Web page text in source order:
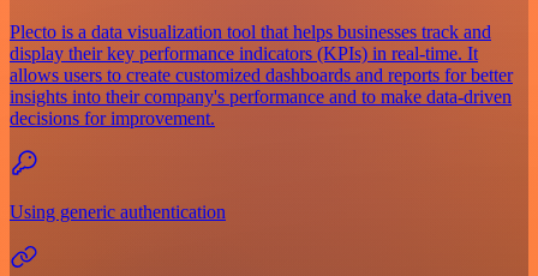
Plecto is a data visualization tool that helps businesses track and
display their key performance indicators (KPIs) in real-time. It
allows users to create customized dashboards and reports for better
insights into their company's performance and to make data-driven
decisions for improvement.
Using generic authentication